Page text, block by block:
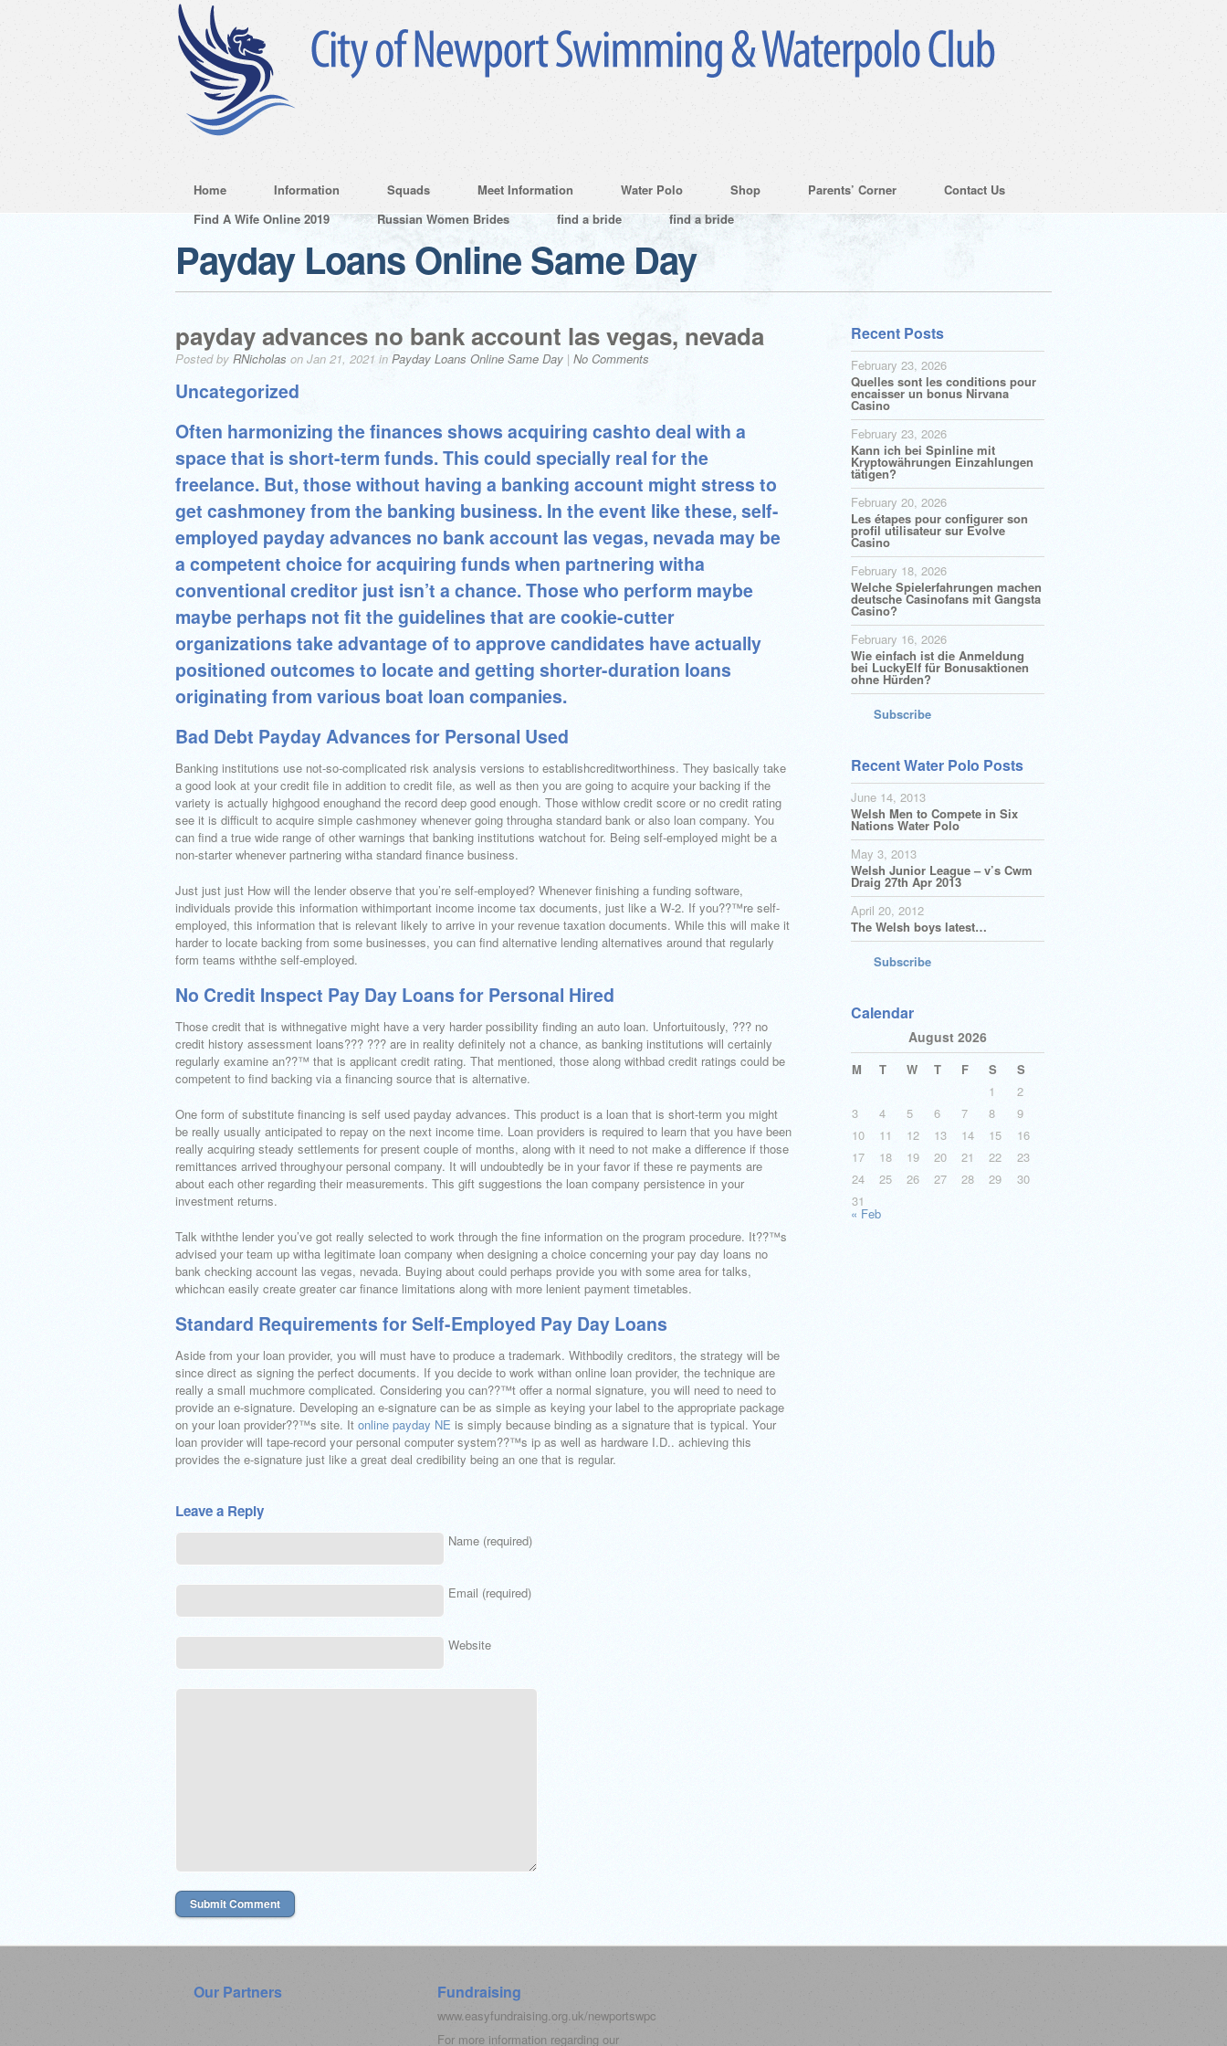
Home Information Squads Meet Information Water Polo Shop Parents’ Corner
Contact Us
Find A Wife Online 2019
Russian Women Brides find a bride find a bride
Payday Loans Online Same Day
payday advances no bank account las vegas, nevada
Posted by RNicholas on Jan 21, 2021 in Payday Loans Online Same Day | No Comments
Uncategorized
Often harmonizing the finances shows acquiring cashto deal with a
space that is short-term funds. This could specially real for the
freelance. But, those without having a banking account might stress to
get cashmoney from the banking business. In the event like these, self-
employed payday advances no bank account las vegas, nevada may be
a competent choice for acquiring funds when partnering witha
conventional creditor just isn’t a chance. Those who perform maybe
maybe perhaps not fit the guidelines that are cookie-cutter
organizations take advantage of to approve candidates have actually
positioned outcomes to locate and getting shorter-duration loans
originating from various boat loan companies.
Bad Debt Payday Advances for Personal Used
Banking institutions use not-so-complicated risk analysis versions to establishcreditworthiness. They basically take
a good look at your credit file in addition to credit file, as well as then you are going to acquire your backing if the
variety is actually highgood enoughand the record deep good enough. Those withlow credit score or no credit rating
see it is difficult to acquire simple cashmoney whenever going througha standard bank or also loan company. You
can find a true wide range of other warnings that banking institutions watchout for. Being self-employed might be a
non-starter whenever partnering witha standard finance business.
Just just just How will the lender observe that you’re self-employed? Whenever finishing a funding software,
individuals provide this information withimportant income income tax documents, just like a W-2. If you??™re self-
employed, this information that is relevant likely to arrive in your revenue taxation documents. While this will make it
harder to locate backing from some businesses, you can find alternative lending alternatives around that regularly
form teams withthe self-employed.
No Credit Inspect Pay Day Loans for Personal Hired
Those credit that is withnegative might have a very harder possibility finding an auto loan. Unfortuitously, ??? no
credit history assessment loans??? ??? are in reality definitely not a chance, as banking institutions will certainly
regularly examine an??™ that is applicant credit rating. That mentioned, those along withbad credit ratings could be
competent to find backing via a financing source that is alternative.
One form of substitute financing is self used payday advances. This product is a loan that is short-term you might
be really usually anticipated to repay on the next income time. Loan providers is required to learn that you have been
really acquiring steady settlements for present couple of months, along with it need to not make a difference if those
remittances arrived throughyour personal company. It will undoubtedly be in your favor if these re payments are
about each other regarding their measurements. This gift suggestions the loan company persistence in your
investment returns.
Talk withthe lender you’ve got really selected to work through the fine information on the program procedure. It??™s
advised your team up witha legitimate loan company when designing a choice concerning your pay day loans no
bank checking account las vegas, nevada. Buying about could perhaps provide you with some area for talks,
whichcan easily create greater car finance limitations along with more lenient payment timetables.
Standard Requirements for Self-Employed Pay Day Loans
Aside from your loan provider, you will must have to produce a trademark. Withbodily creditors, the strategy will be
since direct as signing the perfect documents. If you decide to work withan online loan provider, the technique are
really a small muchmore complicated. Considering you can??™t offer a normal signature, you will need to need to
provide an e-signature. Developing an e-signature can be as simple as keying your label to the appropriate package
on your loan provider??™s site. It online payday NE is simply because binding as a signature that is typical. Your
loan provider will tape-record your personal computer system??™s ip as well as hardware I.D.. achieving this
provides the e-signature just like a great deal credibility being an one that is regular.
Leave a Reply
Name (required)
Email (required)
Website
Recent Posts
February 23, 2026
Quelles sont les conditions pour
encaisser un bonus Nirvana
Casino
February 23, 2026
Kann ich bei Spinline mit
Kryptowährungen Einzahlungen
tätigen?
February 20, 2026
Les étapes pour configurer son
profil utilisateur sur Evolve
Casino
February 18, 2026
Welche Spielerfahrungen machen
deutsche Casinofans mit Gangsta
Casino?
February 16, 2026
Wie einfach ist die Anmeldung
bei LuckyElf für Bonusaktionen
ohne Hürden?
Subscribe
Recent Water Polo Posts
June 14, 2013
Welsh Men to Compete in Six
Nations Water Polo
May 3, 2013
Welsh Junior League – v’s Cwm
Draig 27th Apr 2013
April 20, 2012
The Welsh boys latest…
Subscribe
Calendar
August 2026
M T W T F S
S
1
2
3
4 5 6 7 8
9
10
11 12 13 14 15
16
17
18 19 20 21 22
23
24
25 26 27 28 29
30
31
« Feb
Our Partners Fundraising
www.easyfundraising.org.uk/newportswpc
For more information regarding our